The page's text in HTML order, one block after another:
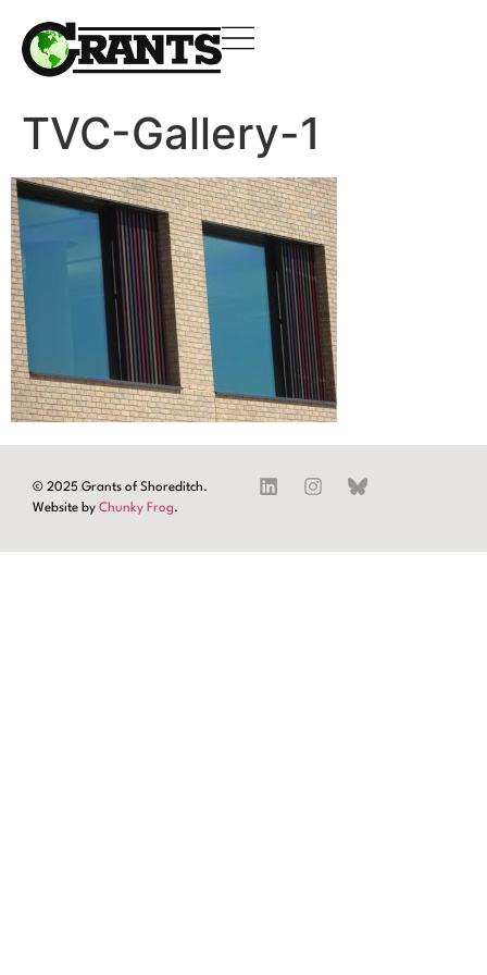
TVC-Gallery-1
© 2025 Grants of Shoreditch.
Website by Chunky Frog.